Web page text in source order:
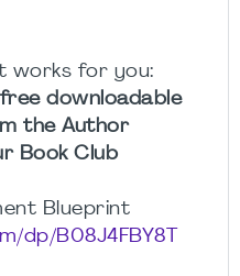
works for you:
downloadable
the Author
Book Club
Blueprint
dp/B08J4FBY8T